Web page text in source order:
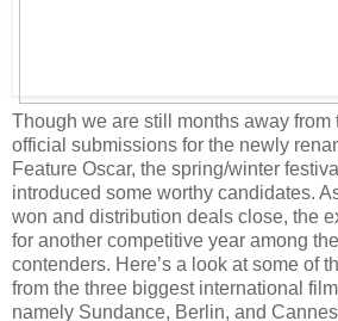
Though we are still months away from
official submissions for the newly
Feature Oscar, the spring/winter
introduced some worthy candidates.
won and distribution deals close, the
for another competitive year among
contenders. Here’s a look at some of
from the three biggest international
namely Sundance, Berlin, and